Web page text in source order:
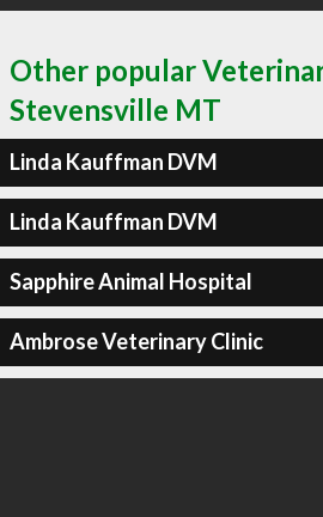
Other popular
Stevensville MT
Linda Kauffman DVM
Linda Kauffman DVM
Sapphire Animal Hospital
Ambrose Veterinary Clinic